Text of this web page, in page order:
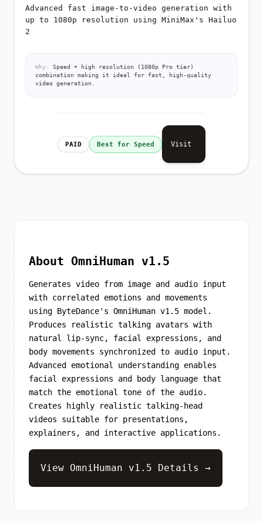
Advanced fast image-to-video generation with
up to 1080p resolution using MiniMax's Hailuo
2
Why:
Speed + high resolution (1080p Pro tier)
combination making it ideal for fast, high-quality
video generation.
PAID Best for Speed Visit
About OmniHuman v1.5
Generates video from image and audio input
with correlated emotions and movements
using ByteDance's OmniHuman v1.5 model.
Produces realistic talking avatars with
natural lip-sync, facial expressions, and
body movements synchronized to audio input.
Advanced emotional understanding enables
facial expressions and body language that
match the emotional tone of the audio.
Creates highly realistic talking-head
videos suitable for presentations,
explainers, and interactive applications.
View OmniHuman v1.5 Details →